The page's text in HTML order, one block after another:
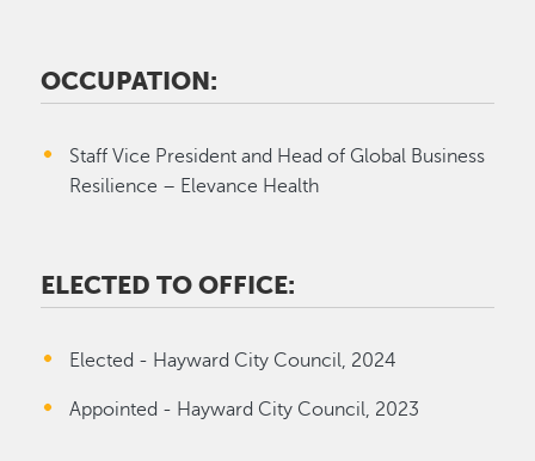
OCCUPATION:
Staff Vice President and Head of Global Business
Resilience – Elevance Health
ELECTED TO OFFICE:
Elected - Hayward City Council, 2024
Appointed - Hayward City Council, 2023